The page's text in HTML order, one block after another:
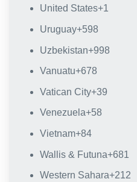
United States+1
Uruguay+598
Uzbekistan+998
Vanuatu+678
Vatican City+39
Venezuela+58
Vietnam+84
Wallis & Futuna+681
Western Sahara+212